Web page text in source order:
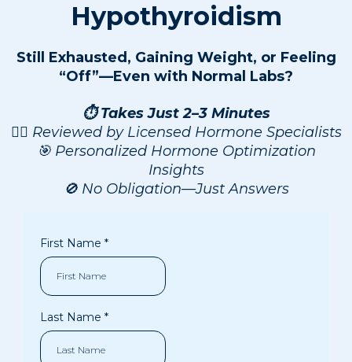
Hypothyroidism
Still Exhausted, Gaining Weight, or Feeling
“Off”—Even with Normal Labs?
⏱️ Takes Just 2–3 Minutes
👨‍⚕️ Reviewed by Licensed Hormone Specialists
🎯 Personalized Hormone Optimization
Insights
🚫 No Obligation—Just Answers
First Name *
Last Name *